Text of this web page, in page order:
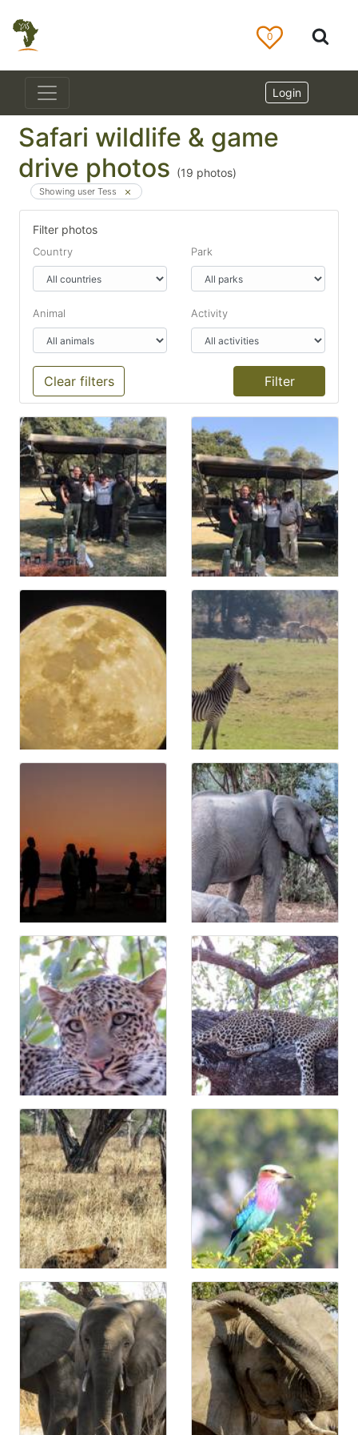
0
Login
Safari wildlife & game
drive photos (19 photos)
Showing user Tess
Filter photos
Country Park
Animal Activity
Clear filters